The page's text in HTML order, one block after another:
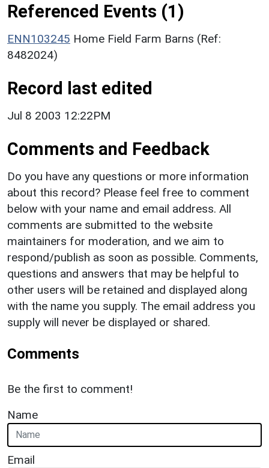
Referenced Events (1)
ENN103245 Home Field Farm Barns (Ref:
8482024)
Record last edited
Jul 8 2003 12:22PM
Comments and Feedback
Do you have any questions or more information
about this record? Please feel free to comment
below with your name and email address. All
comments are submitted to the website
maintainers for moderation, and we aim to
respond/publish as soon as possible. Comments,
questions and answers that may be helpful to
other users will be retained and displayed along
with the name you supply. The email address you
supply will never be displayed or shared.
Comments
Be the first to comment!
Name
Email